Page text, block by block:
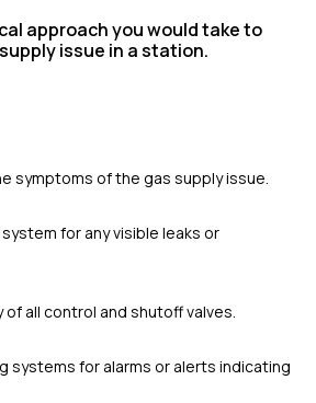
approach you would take to
issue in a station.
symptoms of the gas supply issue.
for any visible leaks or
all control and shutoff valves.
systems for alarms or alerts indicating